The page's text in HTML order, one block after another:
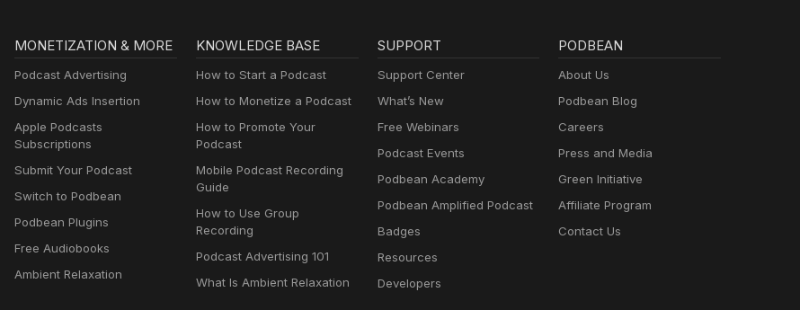
MONETIZATION & MORE
Podcast Advertising
Dynamic Ads Insertion
Apple Podcasts
Subscriptions
Submit Your Podcast
Switch to Podbean
Podbean Plugins
Free Audiobooks
Ambient Relaxation
KNOWLEDGE BASE
How to Start a Podcast
How to Monetize a Podcast
How to Promote Your
Podcast
Mobile Podcast Recording
Guide
How to Use Group
Recording
Podcast Advertising 101
What Is Ambient Relaxation
SUPPORT
Support Center
What’s New
Free Webinars
Podcast Events
Podbean Academy
Podbean Amplified Podcast
Badges
Resources
Developers
PODBEAN
About Us
Podbean Blog
Careers
Press and Media
Green Initiative
Affiliate Program
Contact Us